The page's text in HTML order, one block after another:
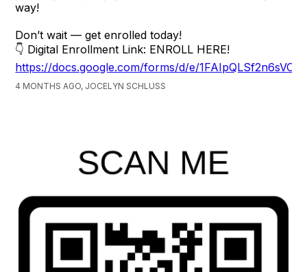
way!
Don’t wait — get enrolled today!
👇 Digital Enrollment Link: ENROLL HERE!
https://docs.google.com/forms/d/e/
4 MONTHS AGO, JOCELYN SCHLUSS